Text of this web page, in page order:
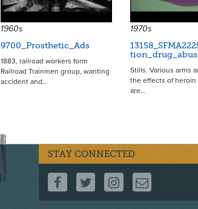
5703
1960s
9700_Prosthetic_Ads
1883, railroad workers form
Railroad Trainmen group, wanting
accident and…
1970s
Stills. Various arms
the effects of heroin
are…
STAY CONNECTED
FOLLOW US ON
FOLLOW US ON
FOLLOW US